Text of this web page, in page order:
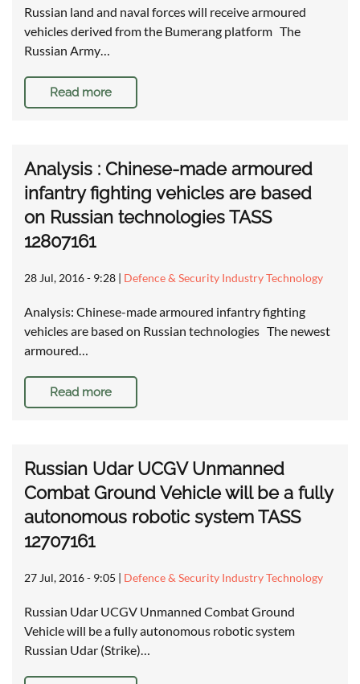
Russian land and naval forces will receive armoured
vehicles derived from the Bumerang platform The
Russian Army…
Read more
Analysis : Chinese-made armoured
infantry fighting vehicles are based
on Russian technologies TASS
12807161
28 Jul, 2016 - 9:28 | Defence & Security Industry Technology
Analysis: Chinese-made armoured infantry fighting
vehicles are based on Russian technologies The newest
armoured…
Read more
Russian Udar UCGV Unmanned
Combat Ground Vehicle will be a fully
autonomous robotic system TASS
12707161
27 Jul, 2016 - 9:05 | Defence & Security Industry Technology
Russian Udar UCGV Unmanned Combat Ground
Vehicle will be a fully autonomous robotic system
Russian Udar (Strike)…